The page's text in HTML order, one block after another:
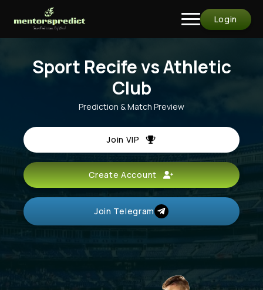
Login
Sport Recife vs Athletic
Club
Prediction & Match Preview
Join VIP
Create Account
Join Telegram